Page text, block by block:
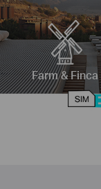
Farm & Finca